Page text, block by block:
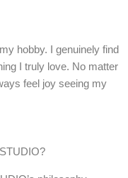
hobby. I genuinely find
I truly love. No matter
feel joy seeing my